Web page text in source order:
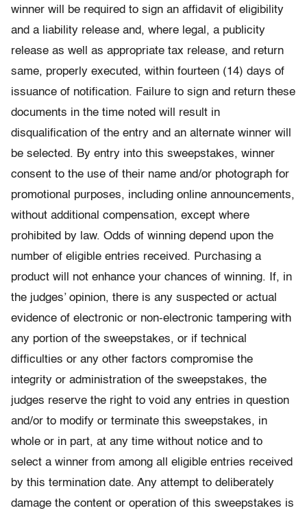
winner will be required to sign an affidavit of eligibility
and a liability release and, where legal, a publicity
release as well as appropriate tax release, and return
same, properly executed, within fourteen (14) days of
issuance of notification. Failure to sign and return these
documents in the time noted will result in
disqualification of the entry and an alternate winner will
be selected. By entry into this sweepstakes, winner
consent to the use of their name and/or photograph for
promotional purposes, including online announcements,
without additional compensation, except where
prohibited by law. Odds of winning depend upon the
number of eligible entries received. Purchasing a
product will not enhance your chances of winning. If, in
the judges’ opinion, there is any suspected or actual
evidence of electronic or non-electronic tampering with
any portion of the sweepstakes, or if technical
difficulties or any other factors compromise the
integrity or administration of the sweepstakes, the
judges reserve the right to void any entries in question
and/or to modify or terminate this sweepstakes, in
whole or in part, at any time without notice and to
select a winner from among all eligible entries received
by this termination date. Any attempt to deliberately
damage the content or operation of this sweepstakes is